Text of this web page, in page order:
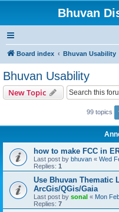
Bhuvan
Board index Bhuvan Usability
Bhuvan Usability
New Topic
99 topics
how to make FCC in
Last post by bhuvan « Wed
Replies: 1
Use Bhuvan Thematic
ArcGis/QGis/Gaia
Last post by sonal « Mon
Replies: 7